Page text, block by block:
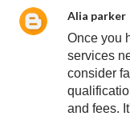
Alia parker
Once you
services
consider
and fees.